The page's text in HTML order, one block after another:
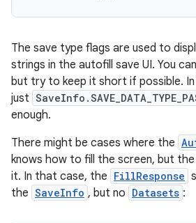
The save type flags are used to
strings in the autofill save UI. You
but try to keep it short if possible.
just
enough.
There might be cases where the
knows how to fill the screen, but
it. In that case, the FillResponse
the SaveInfo , but no Datasets :